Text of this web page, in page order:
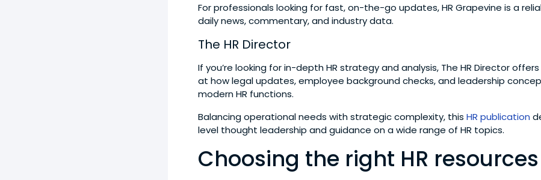
For professionals looking for fast, on-the-go updates, HR Grapevine is a
daily news, commentary, and industry data.
The HR Director
If you’re looking for in-depth HR strategy and analysis, The HR Director
at how legal updates, employee background checks, and leadership
modern HR functions.
Balancing operational needs with strategic complexity, this HR publication
level thought leadership and guidance on a wide range of HR topics.
Choosing the right HR resources